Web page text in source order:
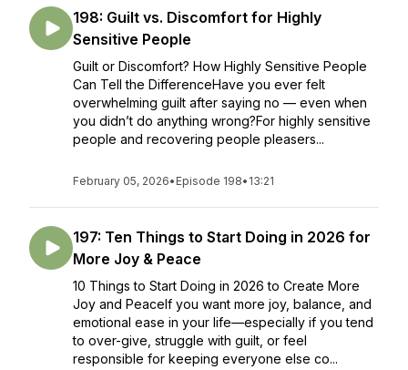
198: Guilt vs. Discomfort for Highly
Sensitive People
Guilt or Discomfort? How Highly Sensitive People
Can Tell the DifferenceHave you ever felt
overwhelming guilt after saying no — even when
you didn’t do anything wrong?For highly sensitive
people and recovering people pleasers...
February 05, 2026• Episode 198• 13:21
197: Ten Things to Start Doing in 2026 for
More Joy & Peace
10 Things to Start Doing in 2026 to Create More
Joy and PeaceIf you want more joy, balance, and
emotional ease in your life—especially if you tend
to over-give, struggle with guilt, or feel
responsible for keeping everyone else co...